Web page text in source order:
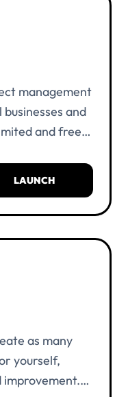
management
and
and free
account
LAUNCH
as many
yourself,